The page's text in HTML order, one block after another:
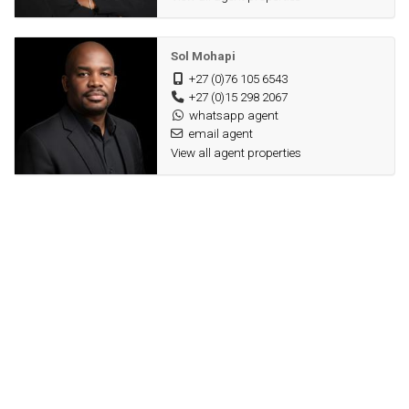
Sol Mohapi
+27 (0)76 105 6543
+27 (0)15 298 2067
whatsapp agent
email agent
View all agent properties